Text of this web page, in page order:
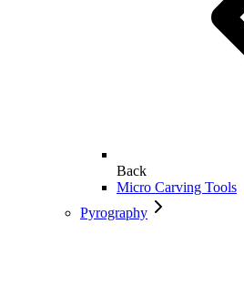
Back
Micro Carving Tools
Pyrography